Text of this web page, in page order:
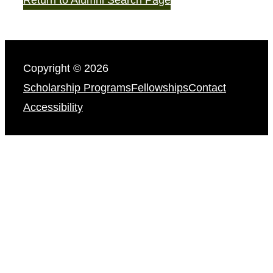
Copyright © 2026
Scholarship ProgramsFellowshipsContact
Accessibility